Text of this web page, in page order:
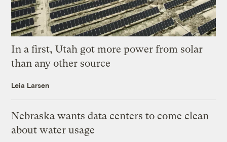
In a first, Utah got more power from solar
than any other source
Leia Larsen
Nebraska wants data centers to come clean
about water usage